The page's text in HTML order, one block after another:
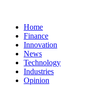
Home
Finance
Innovation
News
Technology
Industries
Opinion